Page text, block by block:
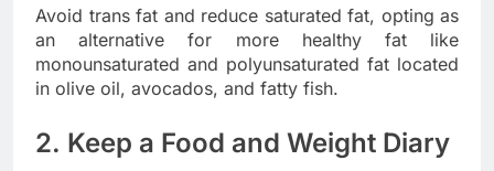
Avoid trans fat and reduce saturated fat, opting as
an alternative for more healthy fat like
monounsaturated and polyunsaturated fat located
in olive oil, avocados, and fatty fish.
2. Keep a Food and Weight Diary